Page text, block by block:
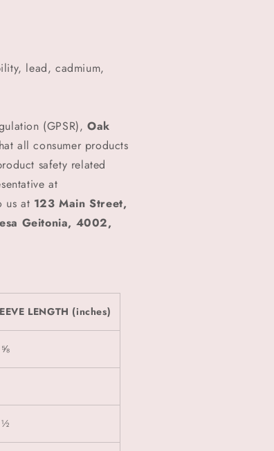
lead, cadmium,
(GPSR), Oak
all consumer products
safety related
at
us at 123 Main Street,
Geitonia, 4002,
LENGTH (inches)
⅝
½